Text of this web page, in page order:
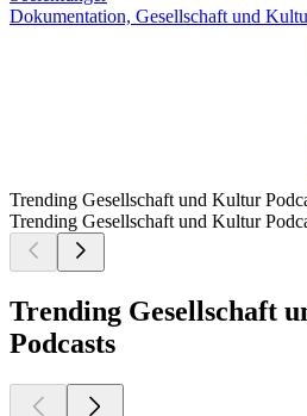
Dokumentation, Gesellschaft und
Trending Gesellschaft und Kultur
Trending Gesellschaft und Kultur
Trending Gesellschaft
Podcasts